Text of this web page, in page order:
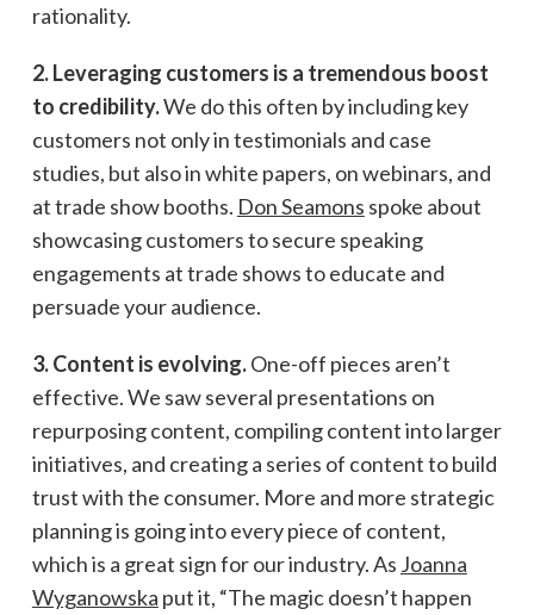
rationality.
2. Leveraging customers is a tremendous boost
to credibility.We do this often by including key
customers not only in testimonials and case
studies, but also in white papers, on webinars, and
at trade show booths. Don Seamons spoke about
showcasing customers to secure speaking
engagements at trade shows to educate and
persuade your audience.
3. Content is evolving.One-off pieces aren’t
effective. We saw several presentations on
repurposing content, compiling content into larger
initiatives, and creating a series of content to build
trust with the consumer. More and more strategic
planning is going into every piece of content,
which is a great sign for our industry. As Joanna
Wyganowska put it, “The magic doesn’t happen